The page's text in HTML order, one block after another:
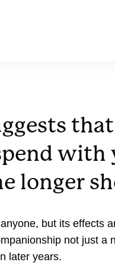
with
longer
but its effects
not just a
later years.